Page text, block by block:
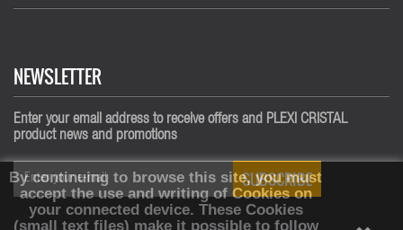
NEWSLETTER
Enter your email address to receive offers and PLEXI CRISTAL
product news and promotions
SUBSCRIBE
By continuing to browse this site, you must
accept the use and writing of Cookies on
your connected device. These Cookies
(small text files) make it possible to follow